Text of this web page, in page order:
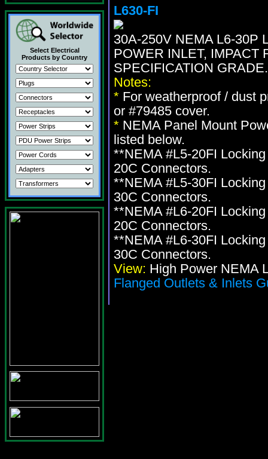
Select Electrical
Products by Country
L630-FI
30A-250V NEMA L6-30P
POWER INLET, IMPACT
SPECIFICATION
Notes:
* For weatherproof / dust
or #79485 cover.
* NEMA Panel Mount
listed below.
**NEMA #L5-20FI
20C Connectors.
**NEMA #L5-30FI
30C Connectors.
**NEMA #L6-20FI
20C Connectors.
**NEMA #L6-30FI
30C Connectors.
View: High Power NEMA
Flanged Outlets & Inlets